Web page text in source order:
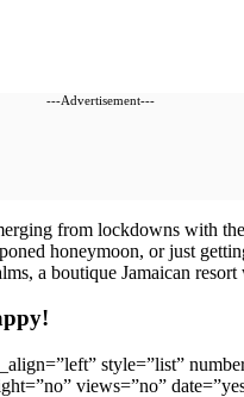
---Advertisement---
from lockdowns with
honeymoon, or just
a boutique Jamaican
style=”list”
views=”no”